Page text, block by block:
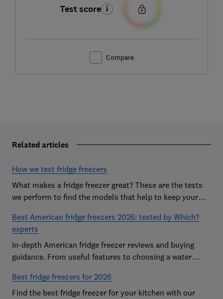
Test score
Compare
Related articles
How we test fridge freezers
What makes a fridge freezer great? These are the tests
we perform to find the models that help to keep your
Best American fridge freezers 2026: tested by Which?
experts
In-depth American fridge freezer reviews and buying
guidance. From useful features to choosing a water
Best fridge freezers for 2026
Find the best fridge freezer for your kitchen with our